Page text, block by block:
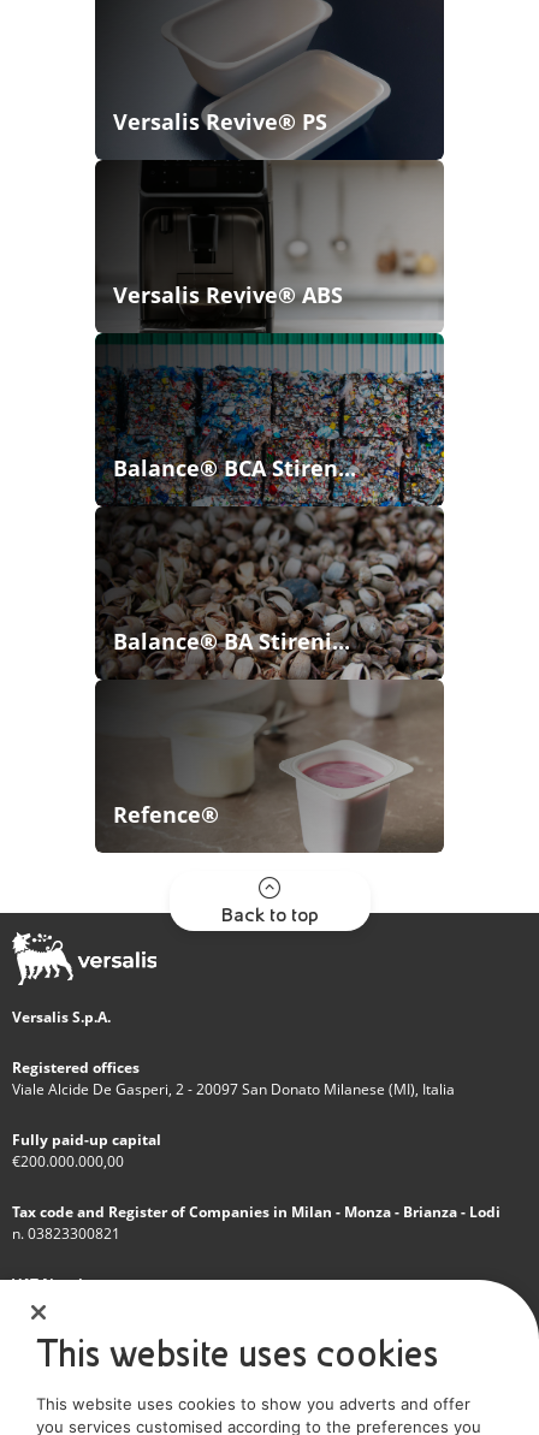
Versalis Revive® PS
Versalis Revive® ABS
Balance® BCA Stiren...
Balance® BA Stireni...
Refence®
Back to top
Versalis S.p.A.
Registered offices
Viale Alcide De Gasperi, 2 - 20097 San Donato Milanese (MI), Italia
Fully paid-up capital
€200.000.000,00
Tax code and Register of Companies in Milan - Monza - Brianza - Lodi
n. 03823300821
VAT Number
IT 01768800748 - R.E.A. Milano n.1351279
A subsidiary of Eni S.p.A
Sole shareholder company
This website uses cookies
This website uses cookies to show you adverts and offer
you services customised according to the preferences you